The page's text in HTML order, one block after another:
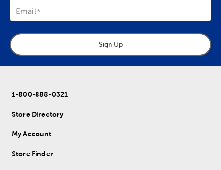
Email
Sign Up
1-800-888-0321
Store Directory
My Account
Store Finder